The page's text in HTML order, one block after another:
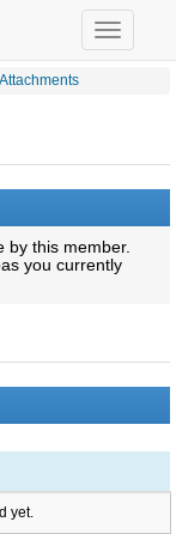
Toggle
navigation
Attachments
by this member.
you currently
yet.